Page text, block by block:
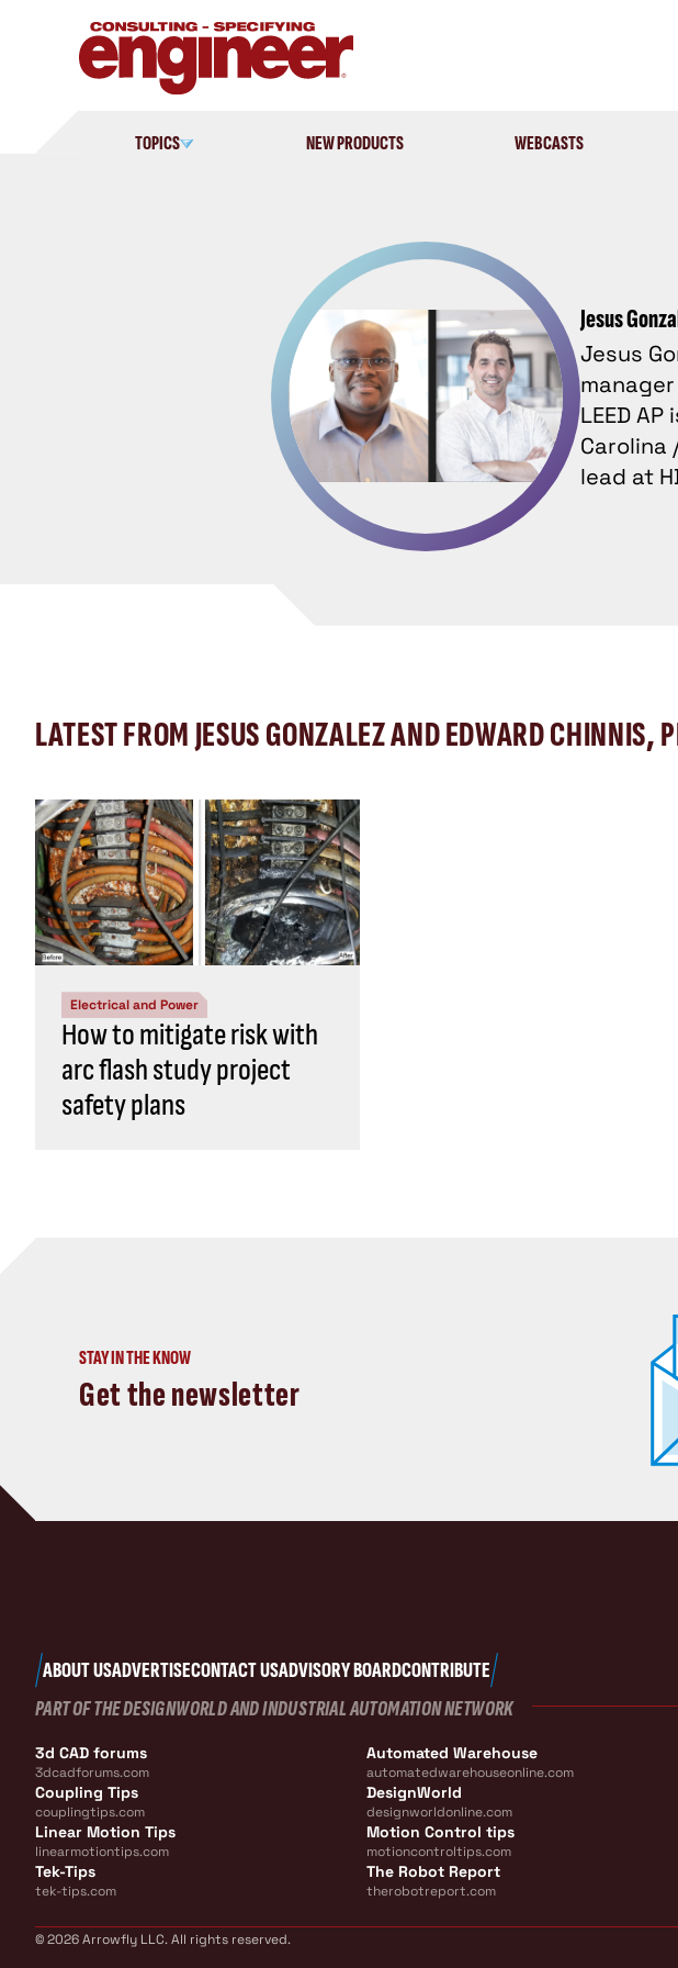
TOPICS NEW PRODUCTS WEBCASTS
Jesus
Jesus
manager
LEED
Carolina
lead at
LATEST FROM JESUS GONZALEZ AND EDWARD CHINNIS,
Electrical and Power
How to mitigate risk with
arc flash study project
safety plans
STAY IN THE KNOW
Get the newsletter
ABOUT USADVERTISECONTACT USADVISORY BOARDCONTRIBUTE
PART OF THE DESIGNWORLD AND INDUSTRIAL AUTOMATION NETWORK
3d CAD forums
3dcadforums.com
Automated Warehouse
automatedwarehouseonline.com
Coupling Tips
couplingtips.com
DesignWorld
designworldonline.com
Linear Motion Tips
linearmotiontips.com
Motion Control tips
motioncontroltips.com
Tek-Tips
tek-tips.com
The Robot Report
therobotreport.com
© 2026 Arrowfly LLC. All rights reserved.